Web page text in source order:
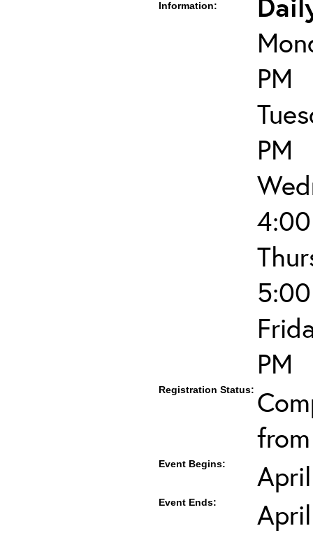
Information:
PM
PM
PM
Registration Status:
Event Begins:
Event Ends: